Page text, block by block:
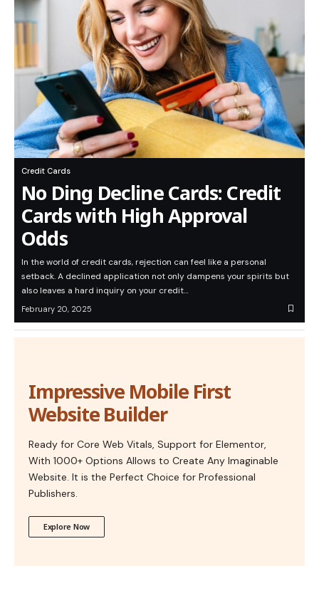
Credit Cards
No Ding Decline Cards: Credit
Cards with High Approval
Odds
In the world of credit cards, rejection can feel like a personal
setback. A declined application not only dampens your spirits but
also leaves a hard inquiry on your credit…
February 20, 2025
Impressive Mobile First
Website Builder
Ready for Core Web Vitals, Support for Elementor,
With 1000+ Options Allows to Create Any Imaginable
Website. It is the Perfect Choice for Professional
Publishers.
Explore Now